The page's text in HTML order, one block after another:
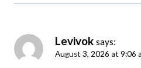
Levivok says:
August 3, 2026 at 9:06